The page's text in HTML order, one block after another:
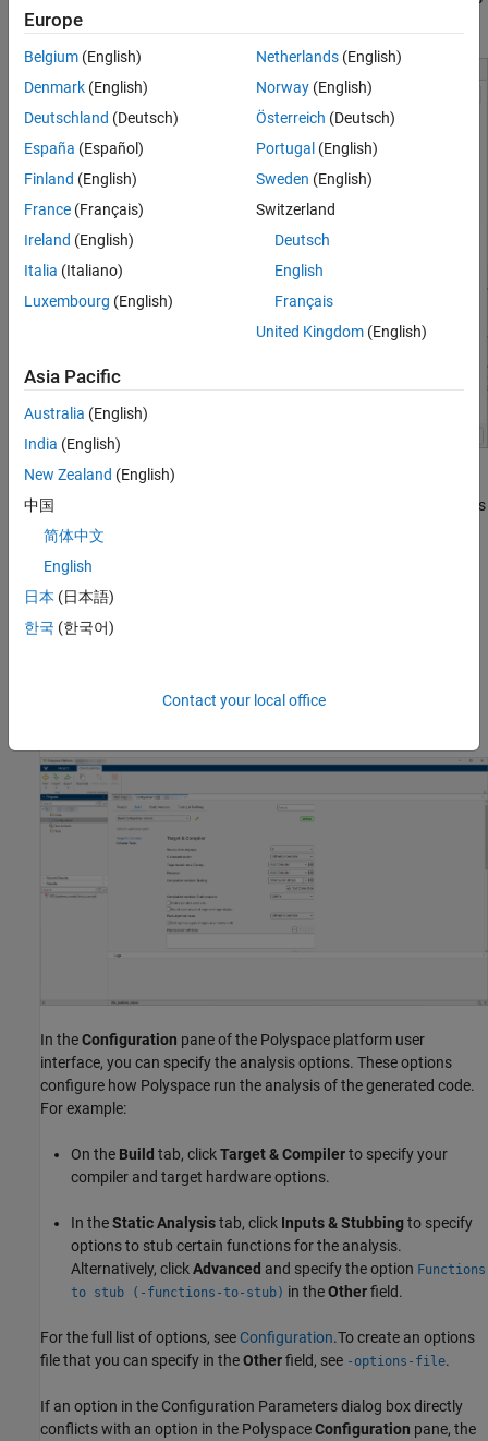
dialog box.
These parameters in this window are various model configuration
parameters that affects the Polyspace analysis. Use these options
to prepare your Simulink model for the analysis of code generated
SetPolyspace
You can set Polyspace configurations options from the
Settings>Project Settings. The Polyspace Platform
In theConfiguration pane of the Polyspace platform user
interface, you can specify the analysis options. These options
configure how Polyspace run the analysis of the generated code.
For example:
On the Build tab, clickTarget & Compilerto specify your
compiler and target hardware options.
In theStatic Analysistab, click Inputs & Stubbingto specify
options to stub certain functions for the analysis.
Alternatively, clickAdvanced and specify the option Functions
to stub (-functions-to-stub) in theOtherfield.
For the full list of options, see Configuration.To create an options
file that you can specify in theOtherfield, see -options-file.
If an option in the Configuration Parameters dialog box directly
conflicts with an option in the PolyspaceConfiguration pane, the
Europe
Belgium (English)
Denmark (English)
Deutschland (Deutsch)
España (Español)
Finland (English)
France (Français)
Ireland (English)
Italia (Italiano)
Luxembourg (English)
Netherlands(English)
Norway(English)
Österreich (Deutsch)
Portugal (English)
Sweden (English)
Switzerland
Deutsch
English
Français
United Kingdom(English)
Asia Pacific
Australia (English)
India (English)
New Zealand (English)
中国
简体中文
English
日本 (日本語)
한국 (한국어)
Contact your local office